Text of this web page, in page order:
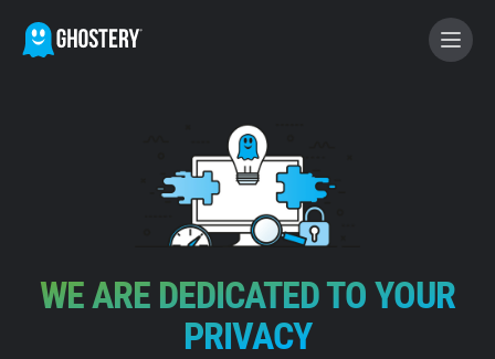
BECOME A CONTRIBUTOR
GHOSTERY PRIVACY SUITE
Tracker & Ad Blocker
WhoTracks.Me
WE ARE DEDICATED TO YOUR
PRIVACY